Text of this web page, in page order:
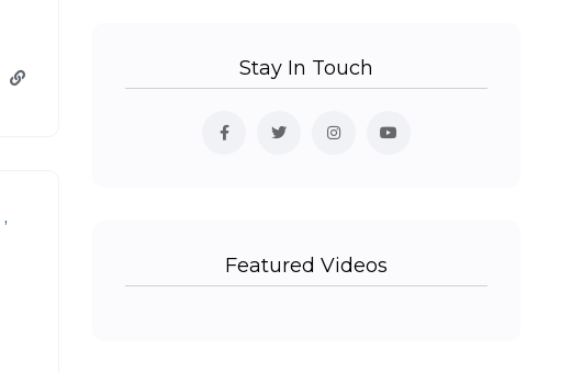
Stay In Touch
Featured Videos